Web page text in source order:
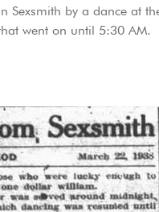
Sexsmith by a dance at
went on until 5:30